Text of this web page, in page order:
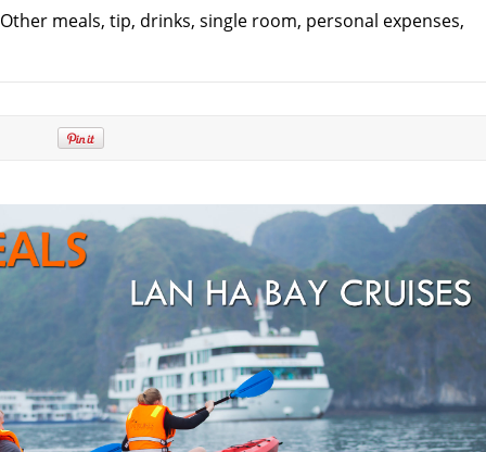
Other meals, tip, drinks, single room, personal expenses,